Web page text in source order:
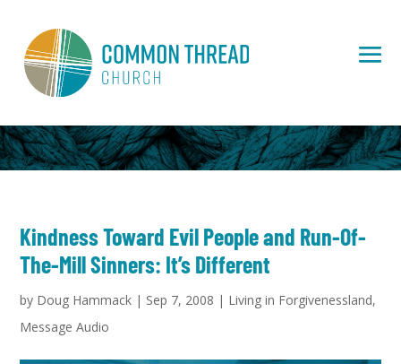
Kindness Toward Evil People and Run-Of-
The-Mill Sinners: It’s Different
by Doug Hammack | Sep 7, 2008 | Living in Forgivenessland,
Message Audio